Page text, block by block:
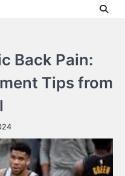
Back Pain:
Tips from